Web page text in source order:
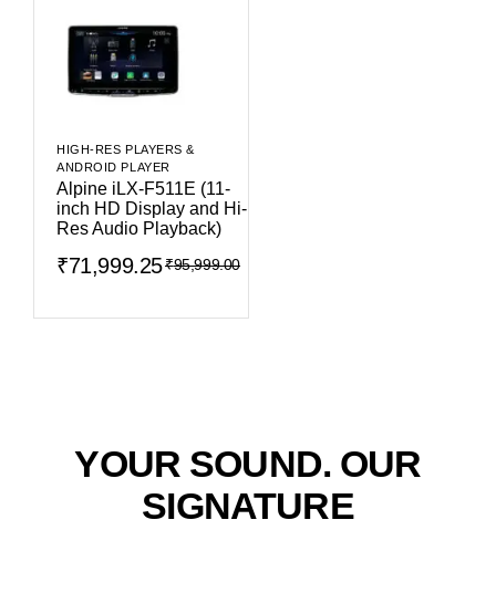
HIGH-RES PLAYERS &
ANDROID PLAYER
Alpine iLX-F511E (11-
inch HD Display and Hi-
Res Audio Playback)
₹95,999.00
₹71,999.25
YOUR SOUND. OUR
SIGNATURE